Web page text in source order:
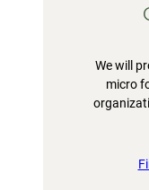
We will
micro